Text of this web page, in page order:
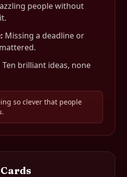
people without
: Missing a deadline or
Ten brilliant ideas, none
so clever that people